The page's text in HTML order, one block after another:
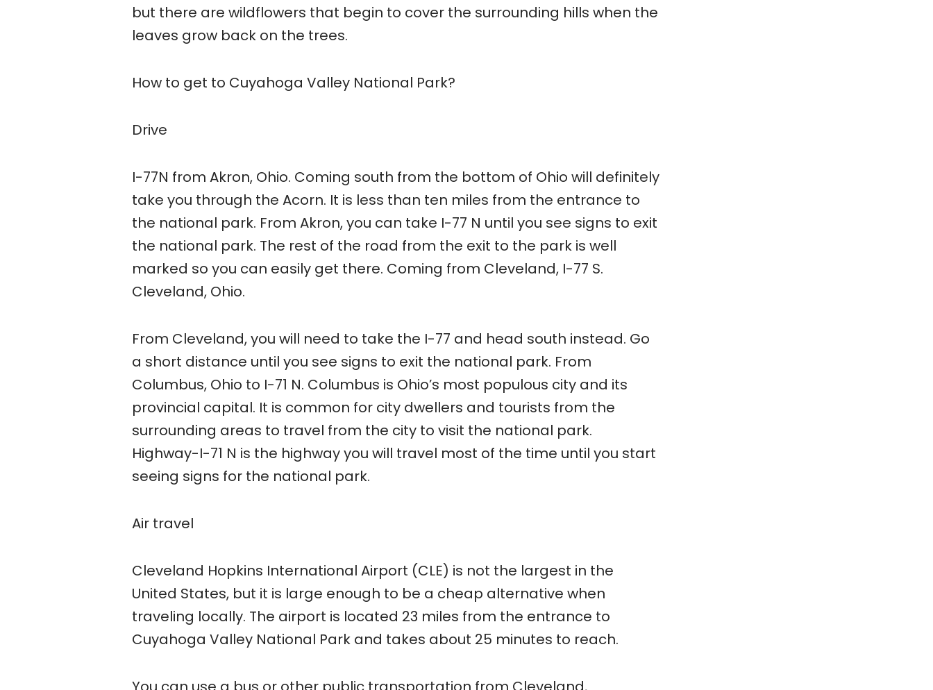
but there are wildflowers that begin to cover the surrounding hills when the
leaves grow back on the trees.
How to get to Cuyahoga Valley National Park?
Drive
I-77N from Akron, Ohio. Coming south from the bottom of Ohio will definitely
take you through the Acorn. It is less than ten miles from the entrance to
the national park. From Akron, you can take I-77 N until you see signs to exit
the national park. The rest of the road from the exit to the park is well
marked so you can easily get there. Coming from Cleveland, I-77 S.
Cleveland, Ohio.
From Cleveland, you will need to take the I-77 and head south instead. Go
a short distance until you see signs to exit the national park. From
Columbus, Ohio to I-71 N. Columbus is Ohio’s most populous city and its
provincial capital. It is common for city dwellers and tourists from the
surrounding areas to travel from the city to visit the national park.
Highway-I-71 N is the highway you will travel most of the time until you start
seeing signs for the national park.
Air travel
Cleveland Hopkins International Airport (CLE) is not the largest in the
United States, but it is large enough to be a cheap alternative when
traveling locally. The airport is located 23 miles from the entrance to
Cuyahoga Valley National Park and takes about 25 minutes to reach.